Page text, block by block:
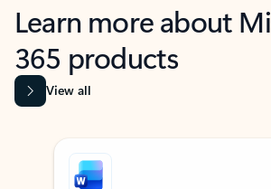
Learn more about
365 products
View all
Showing slide 1 of 9